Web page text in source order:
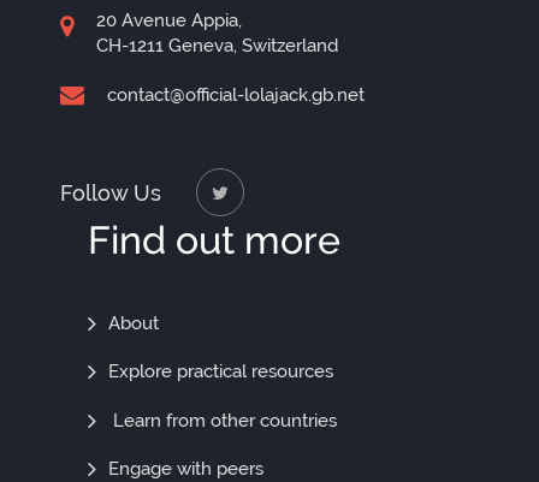
20 Avenue Appia,
CH-1211 Geneva, Switzerland
contact@official-lolajack.gb.net
Follow Us
Find out more
Find
Out
More
About
Explore practical resources
Learn from other countries
Engage with peers